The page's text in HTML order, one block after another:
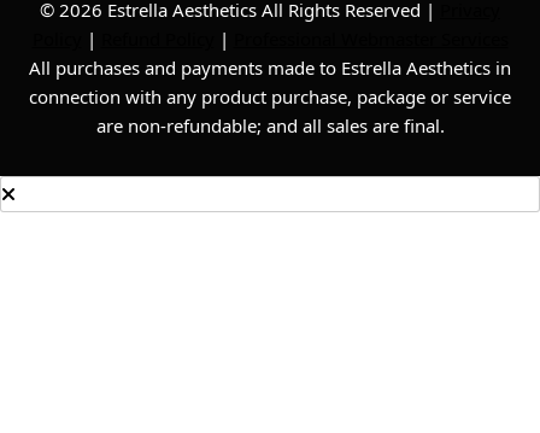
© 2026 Estrella Aesthetics All Rights Reserved |
| |
All purchases and payments made to Estrella Aesthetics in
connection with any product purchase, package or service
are non-refundable; and all sales are final.